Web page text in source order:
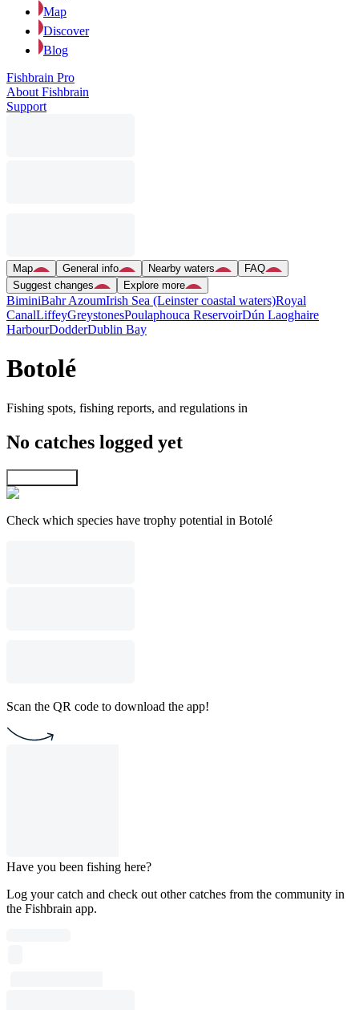
Map
Discover
Blog
Fishbrain Pro
About Fishbrain
Support
Map General info Nearby waters
FAQ
Suggest changes
Explore more
BiminiBahr AzoumIrish Sea (Leinster coastal waters)Royal
CanalLiffeyGreystonesPoulaphouca ReservoirDún Laoghaire
HarbourDodderDublin Bay
Botolé
Fishing spots, fishing reports, and regulations in
No catches logged yet
Check which species have trophy potential in Botolé
Scan the QR code to download the app!
Have you been fishing here?
Log your catch and check out other catches from the community in
the Fishbrain app.